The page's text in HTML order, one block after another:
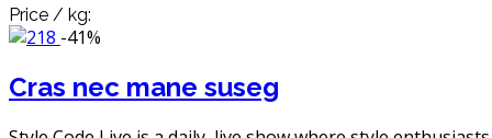
Price / kg:
-41%
Cras nec mane suseg